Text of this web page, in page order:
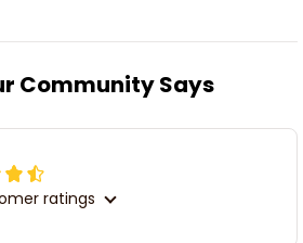
Community Says
ratings